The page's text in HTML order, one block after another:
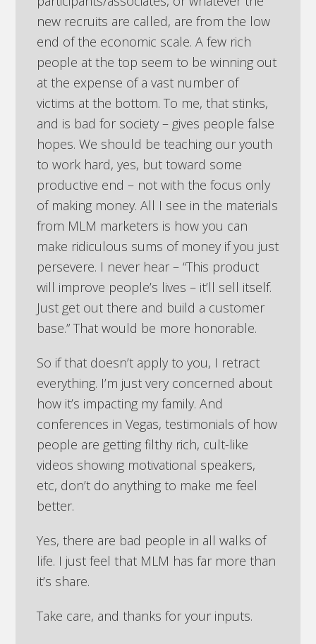
new recruits are called, are from the low
end of the economic scale. A few rich
people at the top seem to be winning out
at the expense of a vast number of
victims at the bottom. To me, that stinks,
and is bad for society – gives people false
hopes. We should be teaching our youth
to work hard, yes, but toward some
productive end – not with the focus only
of making money. All I see in the materials
from MLM marketers is how you can
make ridiculous sums of money if you just
persevere. I never hear – “This product
will improve people’s lives – it’ll sell itself.
Just get out there and build a customer
base.” That would be more honorable.
So if that doesn’t apply to you, I retract
everything. I’m just very concerned about
how it’s impacting my family. And
conferences in Vegas, testimonials of how
people are getting filthy rich, cult-like
videos showing motivational speakers,
etc, don’t do anything to make me feel
better.
Yes, there are bad people in all walks of
life. I just feel that MLM has far more than
it’s share.
Take care, and thanks for your inputs.